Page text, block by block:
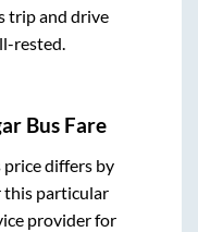
trip and drive
rested.
Bus Fare
differs by
this particular
provider for